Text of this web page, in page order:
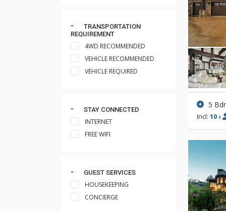
TRANSPORTATION
REQUIREMENT
4WD RECOMMENDED
VEHICLE RECOMMENDED
VEHICLE REQUIRED
STAY CONNECTED
INTERNET
FREE WIFI
GUEST SERVICES
HOUSEKEEPING
CONCIERGE
5
Incl: 10 x